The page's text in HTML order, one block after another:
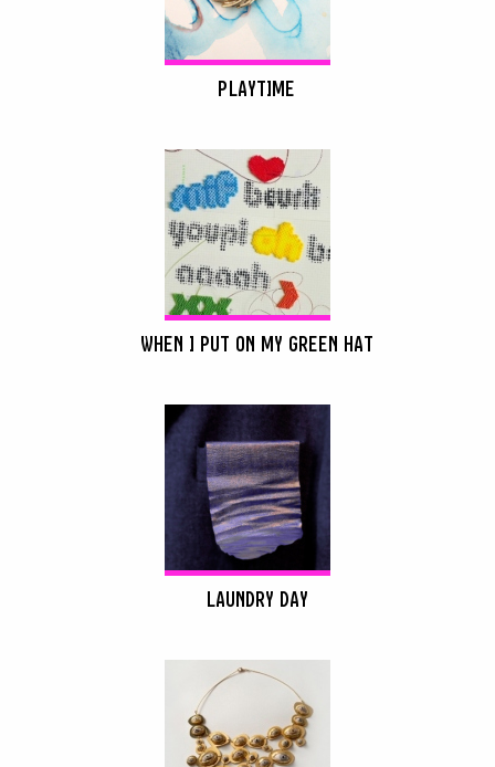
PLAYTIME
WHEN I PUT ON MY GREEN HAT
LAUNDRY DAY